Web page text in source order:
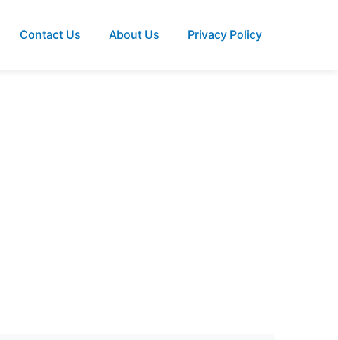
Contact Us About Us Privacy Policy